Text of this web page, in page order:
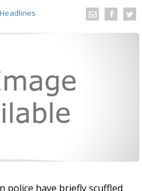
police have briefly scuffled